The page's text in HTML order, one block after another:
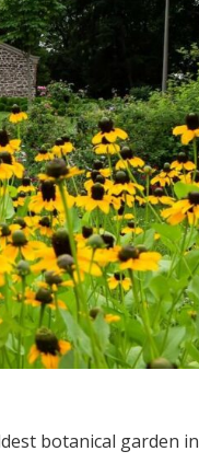
botanical garden in